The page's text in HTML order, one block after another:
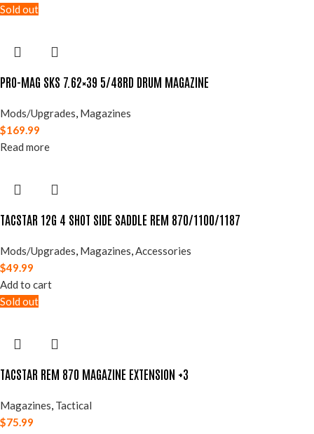
Sold out
PRO-MAG SKS 7.62×39 5/48RD DRUM MAGAZINE
Mods/Upgrades, Magazines
$169.99
Read more
TACSTAR 12G 4 SHOT SIDE SADDLE REM 870/1100/1187
Mods/Upgrades, Magazines,Accessories
$49.99
Add to cart
Sold out
TACSTAR REM 870 MAGAZINE EXTENSION +3
Magazines, Tactical
$75.99